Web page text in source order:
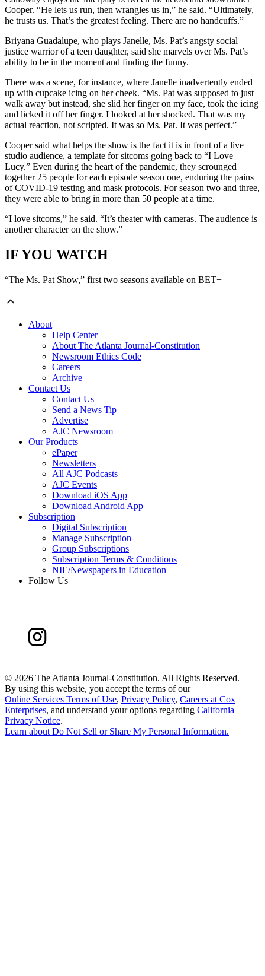
Cooper. “He lets us run, then wrangles us in,” he said. “Ultimately,
he trusts us. That’s the greatest feeling. There are no handcuffs.”
Briyana Guadalupe, who plays Janelle, Ms. Pat’s angsty social
justice warrior of a teen daughter, said she marvels over Ms. Pat’s
ability to be in the moment and finding the funny.
There was a scene, for instance, where Janelle inadvertently ended
up with cupcake icing on her cheek. “Ms. Pat was supposed to just
walk away but instead, she slid her finger on my face, took the icing
and licked it off her finger. I looked at her shocked. That was my
actual reaction, not scripted. It was so Ms. Pat. It was perfect.”
Cooper said what helps the show is the fact it is in front of a live
studio audience, a template for sitcoms going back to “I Love
Lucy.” Even during the heart of the pandemic, they scrounged
together 25 people for each episode season one, enduring the pains
of COVID-19 testing and mask protocols. For season two and three,
they were able to bring in more than 50 people at a time.
“I love sitcoms,” he said. “It’s theater with cameras. The audience is
another character on the show.”
IF YOU WATCH
“The Ms. Pat Show,” first two seasons available on BET+
About
Help Center
About The Atlanta Journal-Constitution
Newsroom Ethics Code
Careers
Archive
Contact Us
Contact Us
Send a News Tip
Advertise
AJC Newsroom
Our Products
ePaper
Newsletters
All AJC Podcasts
AJC Events
Download iOS App
Download Android App
Subscription
Digital Subscription
Manage Subscription
Group Subscriptions
Subscription Terms & Conditions
NIE/Newspapers in Education
Follow Us
© 2026 The Atlanta Journal-Constitution. All Rights Reserved.
By using this website, you accept the terms of our
Online Services Terms of Use, Privacy Policy, Careers at Cox
Enterprises, and understand your options regarding California
Privacy Notice.
Learn about Do Not Sell or Share My Personal Information.